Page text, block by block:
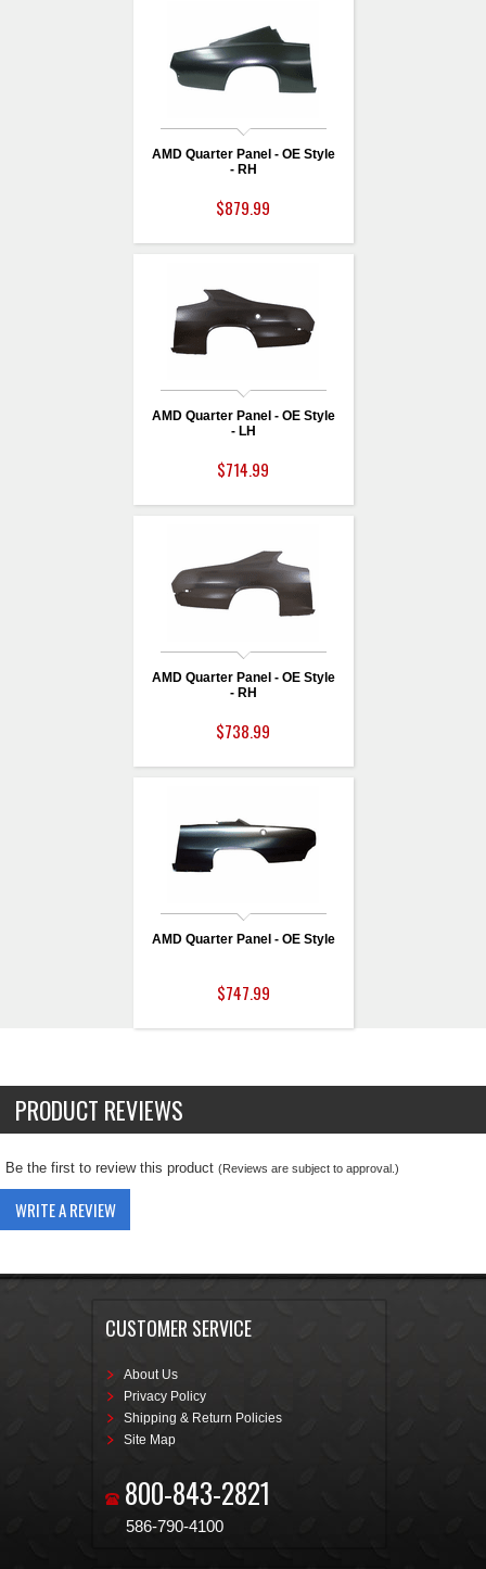
AMD Quarter Panel - OE Style
- RH
$879.99
AMD Quarter Panel - OE Style
- LH
$714.99
AMD Quarter Panel - OE Style
- RH
$738.99
AMD Quarter Panel - OE Style
$747.99
PRODUCT REVIEWS
Be the first to review this product (Reviews are subject to approval.)
WRITE A REVIEW
CUSTOMER SERVICE
About Us
Privacy Policy
Shipping & Return Policies
Site Map
800-843-2821
586-790-4100